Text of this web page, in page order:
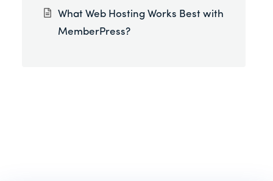
What Web Hosting Works Best with
MemberPress?